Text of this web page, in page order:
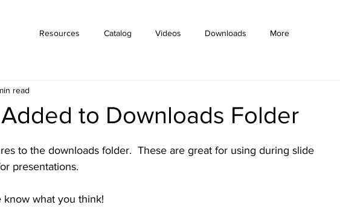
Resources Catalog Videos Downloads More
to Downloads Folder
read
to the downloads folder.  These are great for using during slide
presentations.
what you think!